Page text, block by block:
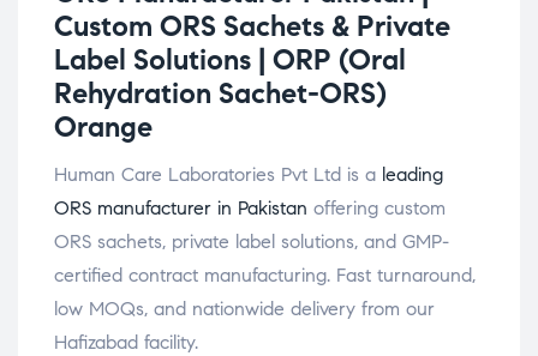
Custom ORS Sachets & Private
Label Solutions | ORP (Oral
Rehydration Sachet-ORS)
Orange
Human Care Laboratories Pvt Ltd is a leading
ORS manufacturer in Pakistan offering custom
ORS sachets, private label solutions, and GMP-
certified contract manufacturing. Fast turnaround,
low MOQs, and nationwide delivery from our
Hafizabad facility.